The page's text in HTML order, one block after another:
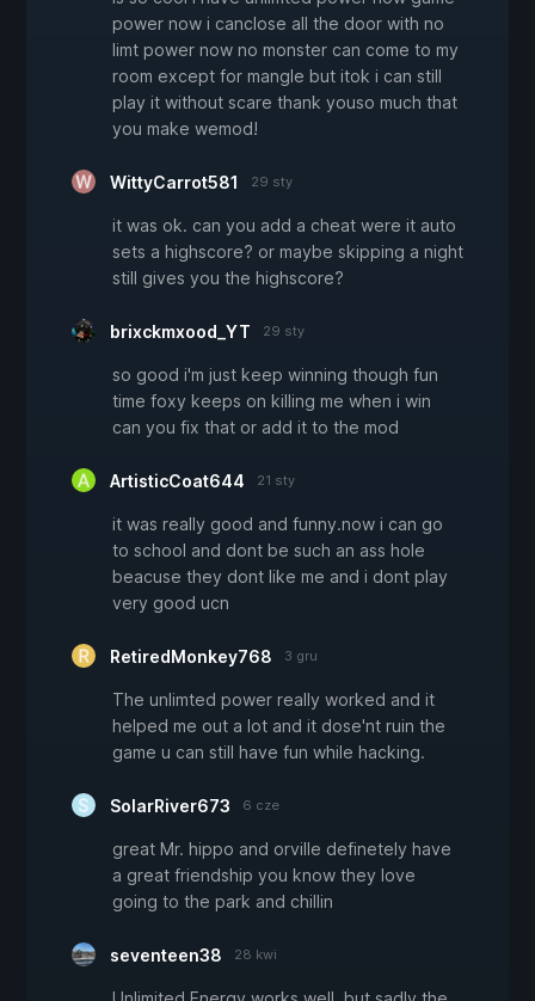
power now i canclose all the door with no
limt power now no monster can come to my
room except for mangle but itok i can still
play it without scare thank youso much that
you make wemod!
WittyCarrot581 29 sty
it was ok. can you add a cheat were it auto
sets a highscore? or maybe skipping a night
still gives you the highscore?
brixckmxood_YT 29 sty
so good i'm just keep winning though fun
time foxy keeps on killing me when i win
can you fix that or add it to the mod
ArtisticCoat644 21 sty
it was really good and funny.now i can go
to school and dont be such an ass hole
beacuse they dont like me and i dont play
very good ucn
RetiredMonkey768 3 gru
The unlimted power really worked and it
helped me out a lot and it dose'nt ruin the
game u can still have fun while hacking.
SolarRiver673 6 cze
great Mr. hippo and orville definetely have
a great friendship you know they love
going to the park and chillin
seventeen38 28 kwi